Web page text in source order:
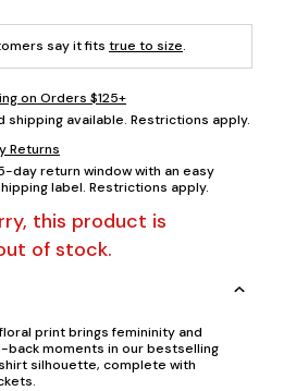
say it fits true to size.
on Orders $125+
shipping available. Restrictions apply.
Returns
day return window with an easy
label. Restrictions apply.
this product is
of stock.
print brings femininity and
back moments in our bestselling
silhouette, complete with